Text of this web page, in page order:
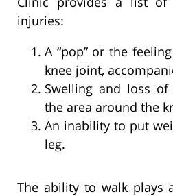
injuries:
A “pop” or the
knee joint,
Swelling and loss
the area around the
An inability to put
leg.
The ability to walk plays